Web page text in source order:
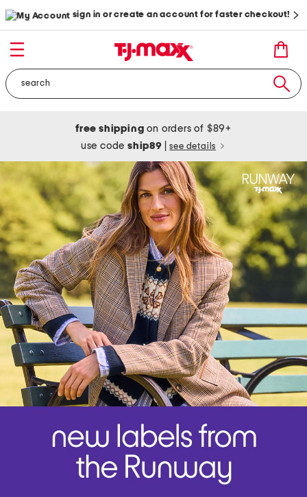
sign in or create an account for faster checkout!
free shipping on orders of $89+
use codeship89 see details